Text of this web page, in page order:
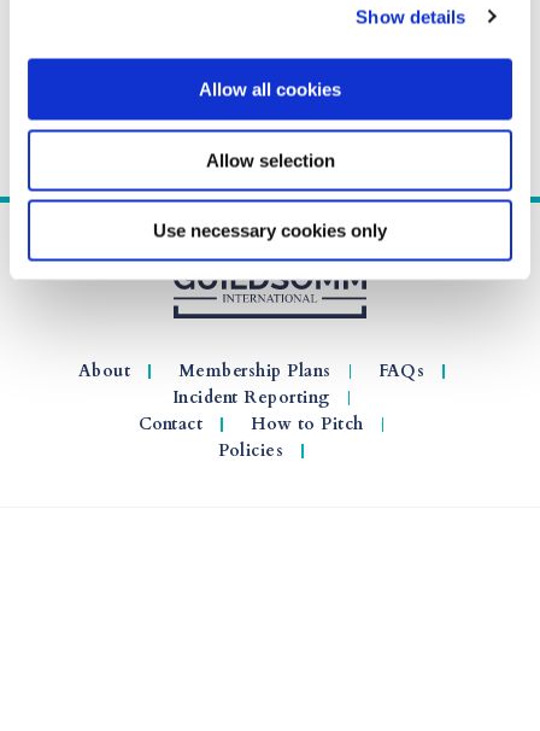
Show details
Allow all cookies
Allow selection
Use necessary cookies only
About Membership Plans
FAQs
Incident Reporting
Contact
How to Pitch
Policies